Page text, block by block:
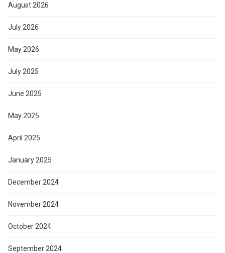
August 2026
July 2026
May 2026
July 2025
June 2025
May 2025
April 2025
January 2025
December 2024
November 2024
October 2024
September 2024